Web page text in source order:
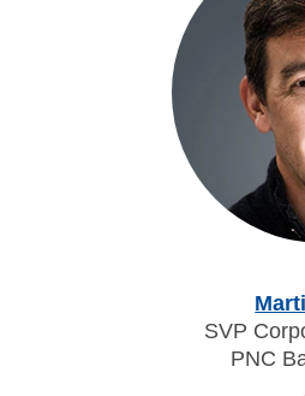
SVP
PNC